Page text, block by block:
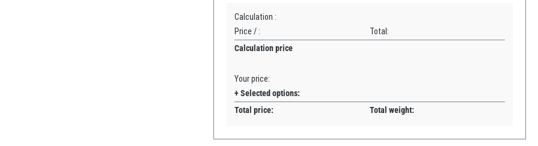
Calculation :
Price / :
Total:
Calculation price
Your price:
+ Selected options:
Total price:
Total weight: